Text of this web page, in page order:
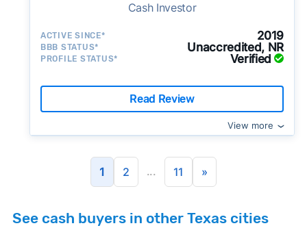
Cash Investor
ACTIVE SINCE* 2019
BBB STATUS* Unaccredited, NR
PROFILE STATUS* Verified
Read Review
View more
1 2 ... 11 »
See cash buyers in other Texas cities